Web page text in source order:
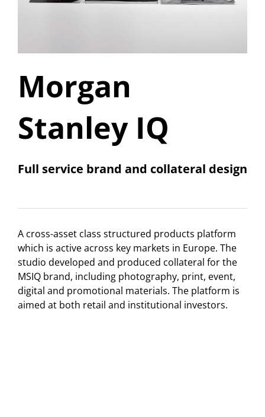
Morgan
Stanley IQ
Full service brand and collateral design
A cross-asset class structured products platform
which is active across key markets in Europe. The
studio developed and produced collateral for the
MSIQ brand, including photography, print, event,
digital and promotional materials. The platform is
aimed at both retail and institutional investors.